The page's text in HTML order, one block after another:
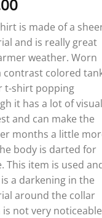
is made of a
and is really great
weather. Worn
contrast colored
t-shirt popping
it has a lot of visual
and can make the
months a little
body is darted for
This item is used
a darkening in the
around the collar
is not very noticeable